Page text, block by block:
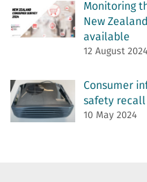
Monitoring
New
available
12 August 2024
Consumer
safety recall
10 May 2024